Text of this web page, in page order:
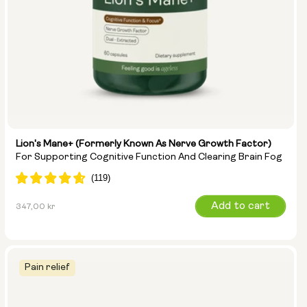
Lion's Mane+ (formerly Known As Nerve Growth Factor)
For Supporting Cognitive Function And Clearing Brain Fog
Regular
347,00 kr Add to cart
Pain relief